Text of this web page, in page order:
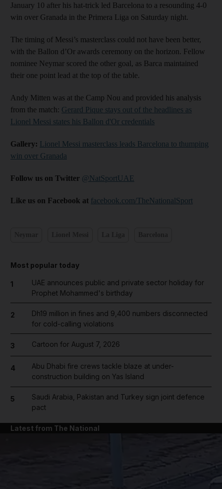
January 10 after his hat-trick led Barcelona to a resounding 4-0
win over Granada in the Primera Liga on Saturday night.
The timing of Messi’s masterclass could not have been better,
with the Ballon d’Or awards ceremony on the horizon. Fellow
nominee Neymar scored the other goal, as Barca maintained
their one point lead at the top of the table.
Andy Mitten was at the Camp Nou and provided his analysis
from the match: Gerard Pique stays out of the headlines as
Lionel Messi states his Ballon d'Or credentials
Gallery: Lionel Messi masterclass leads Barcelona to thumping
win over Granada
Follow us on Twitter @NatSportUAE
Like us on Facebook at facebook.com/TheNationalSport
Most popular today
1
UAE announces public and private sector holiday for
Prophet Mohammed's birthday
2
Dh19 million in fines and 9,400 numbers disconnected
for cold-calling violations
3 Cartoon for August 7, 2026
4
Abu Dhabi fire crews tackle blaze at under-
construction building on Yas Island
5
Saudi Arabia, Pakistan and Turkey sign joint defence
pact
Latest from The National